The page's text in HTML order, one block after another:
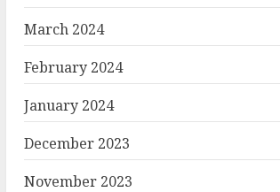
March 2024
February 2024
January 2024
December 2023
November 2023